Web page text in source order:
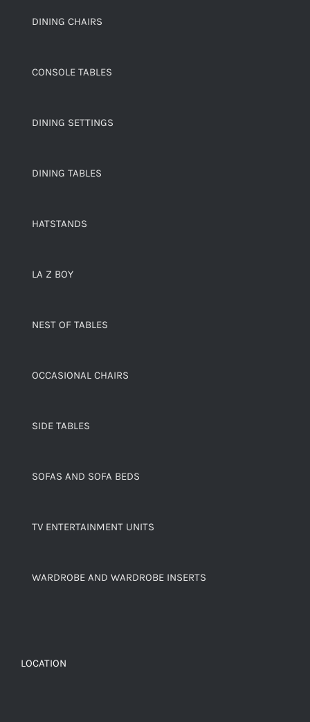
DINING CHAIRS
CONSOLE TABLES
DINING SETTINGS
DINING TABLES
HATSTANDS
LA Z BOY
NEST OF TABLES
OCCASIONAL CHAIRS
SIDE TABLES
SOFAS AND SOFA BEDS
TV ENTERTAINMENT UNITS
WARDROBE AND WARDROBE INSERTS
LOCATION